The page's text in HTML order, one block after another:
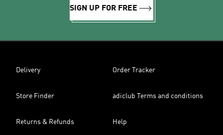
SIGN UP FOR FREE
Delivery Order Tracker
Store Finder adiclub Terms and conditions
Returns & Refunds Help